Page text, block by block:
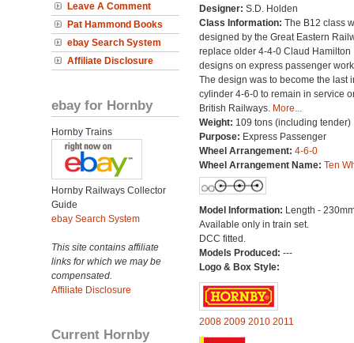
Leave A Comment
Pat Hammond Books
ebay Search System
Affiliate Disclosure
ebay for Hornby
Hornby Trains
Hornby Railways Collector
Guide
ebay Search System
This site contains affiliate
links for which we may be
compensated.
Affiliate Disclosure
Current Hornby
Designer: S.D. Holden
Class Information: The B12 class
designed by the Great Eastern
replace older 4-4-0 Claud Hamilton
designs on express passenger
The design was to become the last
cylinder 4-6-0 to remain in service
British Railways. More...
Weight: 109 tons (including tender)
Purpose: Express Passenger
Wheel Arrangement: 4-6-0
Wheel Arrangement Name: Ten
Model Information: Length -
Available only in train set.
DCC fitted.
Models Produced: ---
Logo & Box Style:
2008 2009 2010 2011